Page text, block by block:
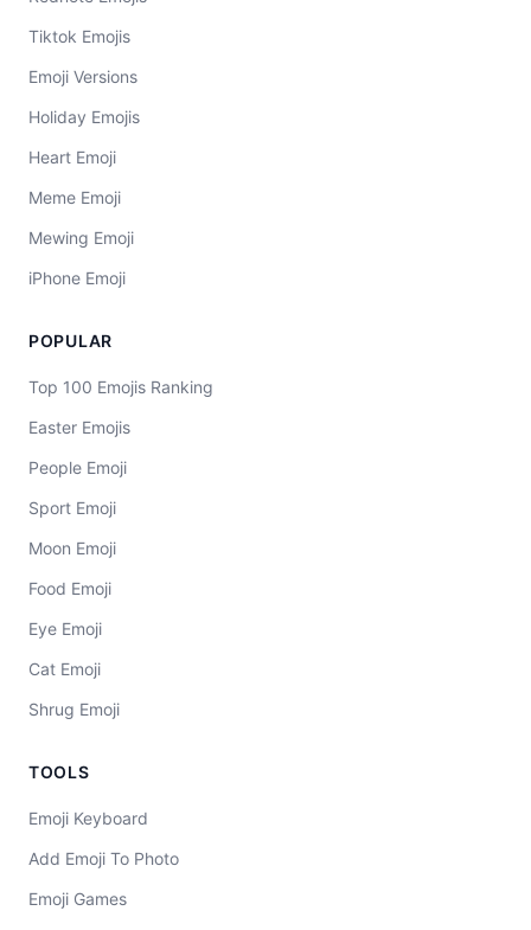
Tiktok Emojis
Emoji Versions
Holiday Emojis
Heart Emoji
Meme Emoji
Mewing Emoji
iPhone Emoji
POPULAR
Top 100 Emojis Ranking
Easter Emojis
People Emoji
Sport Emoji
Moon Emoji
Food Emoji
Eye Emoji
Cat Emoji
Shrug Emoji
TOOLS
Emoji Keyboard
Add Emoji To Photo
Emoji Games